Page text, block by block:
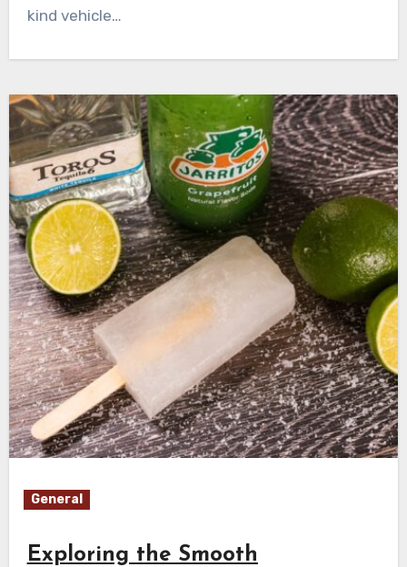
kind vehicle…
General
Exploring the Smooth